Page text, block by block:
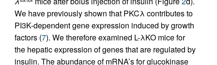
We have previously shown that PKCλ contributes to
PI3K-dependent gene expression induced by growth
factors (7). We therefore examined L-λKO mice for
the hepatic expression of genes that are regulated by
insulin. The abundance of mRNA’s for glucokinase